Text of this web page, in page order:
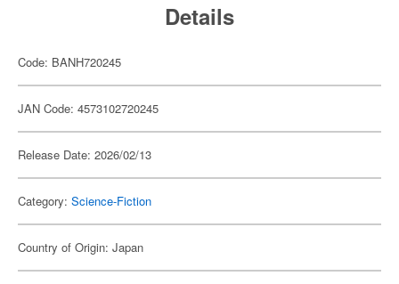
Details
Code: BANH720245
JAN Code: 4573102720245
Release Date: 2026/02/13
Category: Science-Fiction
Country of Origin: Japan